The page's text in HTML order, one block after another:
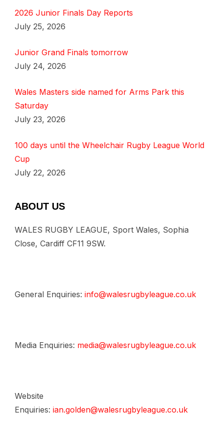
2026 Junior Finals Day Reports
July 25, 2026
Junior Grand Finals tomorrow
July 24, 2026
Wales Masters side named for Arms Park this
Saturday
July 23, 2026
100 days until the Wheelchair Rugby League World
Cup
July 22, 2026
ABOUT US
WALES RUGBY LEAGUE, Sport Wales, Sophia
Close, Cardiff CF11 9SW.
General Enquiries: info@walesrugbyleague.co.uk
Media Enquiries: media@walesrugbyleague.co.uk
Website
Enquiries: ian.golden@walesrugbyleague.co.uk